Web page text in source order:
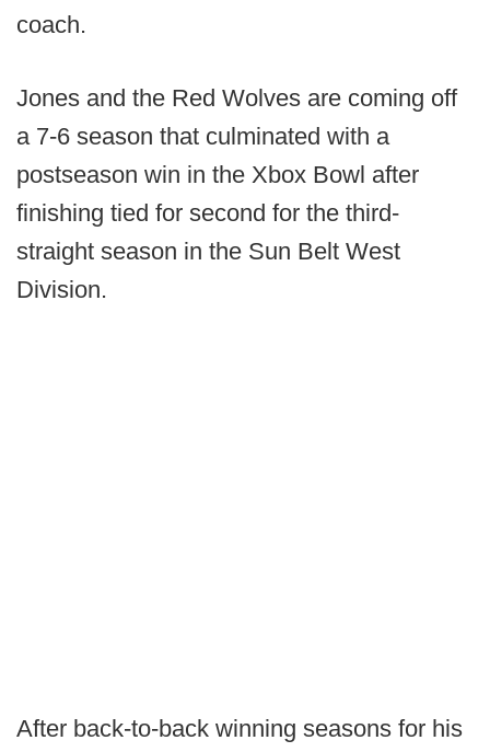
coach.
Jones and the Red Wolves are coming off
a 7-6 season that culminated with a
postseason win in the Xbox Bowl after
finishing tied for second for the third-
straight season in the Sun Belt West
Division.
After back-to-back winning seasons for his